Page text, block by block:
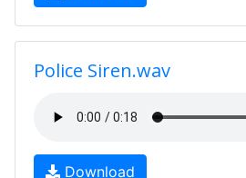
Police Siren.wav
Download